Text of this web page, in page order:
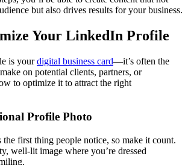
but also drives results for your business.
Your LinkedIn Profile
is yourdigital business card—it’s often the
on potential clients, partners, or
to optimize it to attract the right
Profile Photo
first thing people notice, so make it count.
well-lit image where you’re dressed